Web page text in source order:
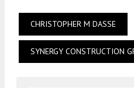
CHRISTOPHER M DASSE
SYNERGY CONSTRUCTION